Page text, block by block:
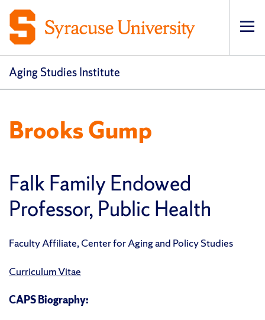
Aging Studies Institute
Brooks Gump
Falk Family Endowed
Professor, Public Health
Faculty Affiliate, Center for Aging and Policy Studies
Curriculum Vitae
CAPS Biography: